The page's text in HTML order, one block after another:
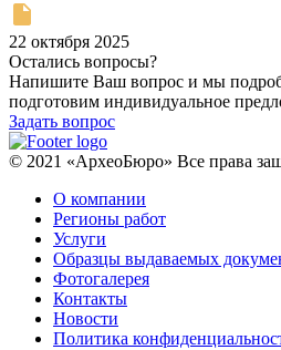
22 октября 2025
Остались вопросы?
Напишите Ваш вопрос и мы
подготовим индивидуальное
Задать вопрос
© 2021 «АрхеоБюро» Все права
О компании
Регионы работ
Услуги
Образцы выдаваемых
Фотогалерея
Контакты
Новости
Политика